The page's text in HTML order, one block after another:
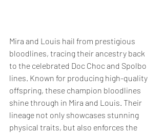
Mira and Louis hail from prestigious
bloodlines, tracing their ancestry back
to the celebrated Doc Choc and Spolbo
lines. Known for producing high-quality
offspring, these champion bloodlines
shine through in Mira and Louis. Their
lineage not only showcases stunning
physical traits, but also enforces the